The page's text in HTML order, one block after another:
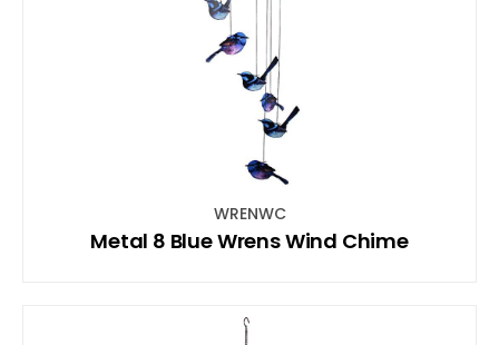
WRENWC
Metal 8 Blue Wrens Wind Chime